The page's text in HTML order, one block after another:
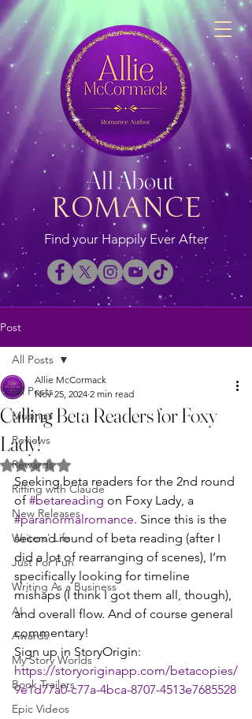
ROMANCE
All About
Find your Happily Ever After
Post
All Posts
Musings
Reviews
Rewards
Riffing with Claude
New Releases
Writers' Life
Just For Fun
Writing As a Business
AI
Awards
My Story Worlds
Book Trailers
Epic Videos
All Posts
Calling Beta Readers for Foxy
Lady!
Allie McCormack
Nov 25, 2024 2 min read
Rated NaN out of 5 stars.
Seeking beta readers for the 2nd round
of #betareading on Foxy Lady, a
#paranormalromance. Since this is the
second round of beta reading (after I
did a lot of rearranging of scenes), I’m
specifically looking for timeline
mishaps (I think I got them all, though),
and overall flow. And of course general
commentary!
Sign up in StoryOrigin:
https://storyoriginapp.com/betacopies/
9e1d77a0-c77a-4bca-8707-4513e7685528